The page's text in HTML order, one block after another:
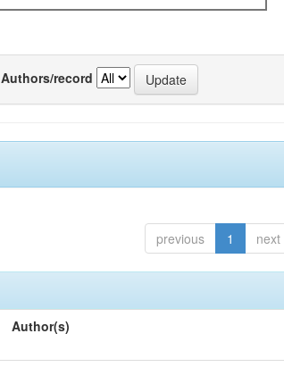
Authors/record
previous 1 next
Author(s)